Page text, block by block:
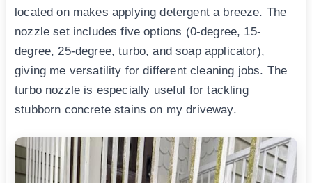
located on makes applying detergent a breeze. The
nozzle set includes five options (0-degree, 15-
degree, 25-degree, turbo, and soap applicator),
giving me versatility for different cleaning jobs. The
turbo nozzle is especially useful for tackling
stubborn concrete stains on my driveway.